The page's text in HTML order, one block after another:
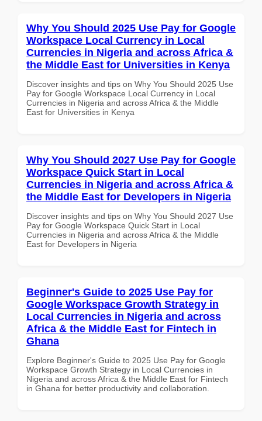
Why You Should 2025 Use Pay for Google
Workspace Local Currency in Local
Currencies in Nigeria and across Africa &
the Middle East for Universities in Kenya
Discover insights and tips on Why You Should 2025 Use
Pay for Google Workspace Local Currency in Local
Currencies in Nigeria and across Africa & the Middle
East for Universities in Kenya
Why You Should 2027 Use Pay for Google
Workspace Quick Start in Local
Currencies in Nigeria and across Africa &
the Middle East for Developers in Nigeria
Discover insights and tips on Why You Should 2027 Use
Pay for Google Workspace Quick Start in Local
Currencies in Nigeria and across Africa & the Middle
East for Developers in Nigeria
Beginner's Guide to 2025 Use Pay for
Google Workspace Growth Strategy in
Local Currencies in Nigeria and across
Africa & the Middle East for Fintech in
Ghana
Explore Beginner's Guide to 2025 Use Pay for Google
Workspace Growth Strategy in Local Currencies in
Nigeria and across Africa & the Middle East for Fintech
in Ghana for better productivity and collaboration.